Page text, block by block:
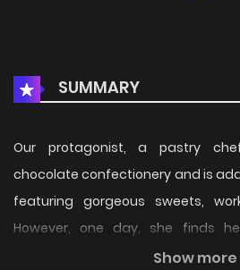
SUMMARY
Our protagonist, a pastry
chocolate confectionery and is
featuring gorgeous sweets,
However, one day, she finds
landscape, with sweetsShow more